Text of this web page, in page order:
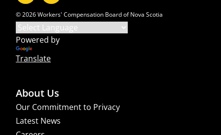
© 2026 Workers' Compensation Board of Nova Scotia
Powered by
Translate
About Us
Our Commitment to Privacy
Latest News